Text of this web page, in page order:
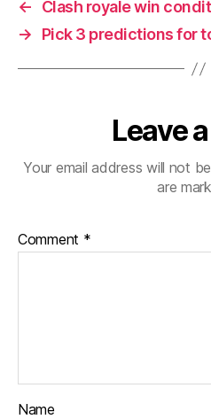
←
Clash royale win
→
Pick 3 predictions for
Leave
Your email address will not
are
Comment *
Name